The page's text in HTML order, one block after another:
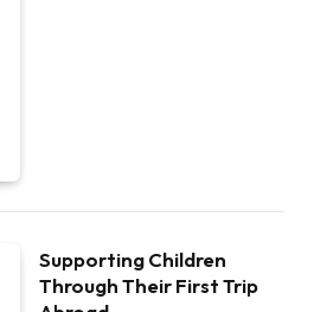
Supporting Children
Through Their First Trip